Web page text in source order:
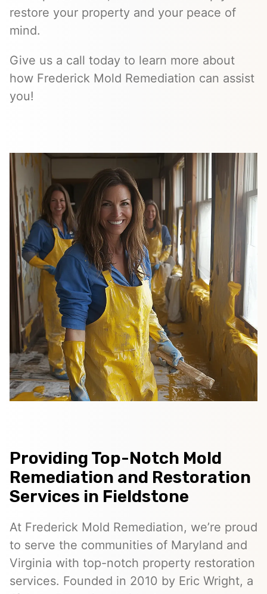
restore your property and your peace of
mind.
Give us a call today to learn more about
how Frederick Mold Remediation can assist
you!
Providing Top-Notch Mold
Remediation and Restoration
Services in Fieldstone
At Frederick Mold Remediation, we’re proud
to serve the communities of Maryland and
Virginia with top-notch property restoration
services. Founded in 2010 by Eric Wright, a